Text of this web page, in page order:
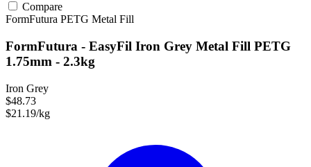
Compare
FormFutura PETG Metal Fill
FormFutura - EasyFil Iron Grey Metal Fill PETG
1.75mm - 2.3kg
Iron Grey
$48.73
$21.19/kg